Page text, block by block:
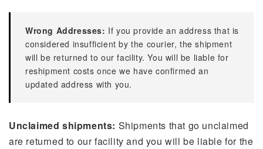
Wrong Addresses: If you provide an address that is
considered insufficient by the courier, the shipment
will be returned to our facility. You will be liable for
reshipment costs once we have confirmed an
updated address with you.
Unclaimed shipments: Shipments that go unclaimed
are returned to our facility and you will be liable for the